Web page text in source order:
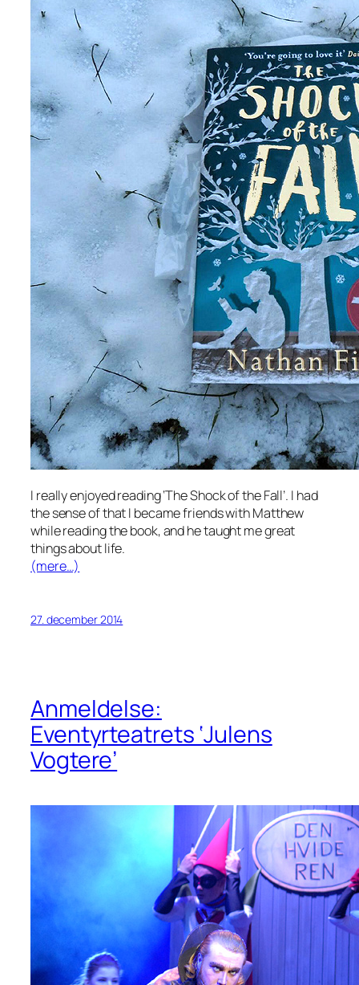
I really enjoyed reading ‘The Shock of the Fall’. I had
the sense of that I became friends with Matthew
while reading the book, and he taught me great
things about life.
(mere…)
27. december 2014
Anmeldelse:
Eventyrteatrets ‘Julens
Vogtere’